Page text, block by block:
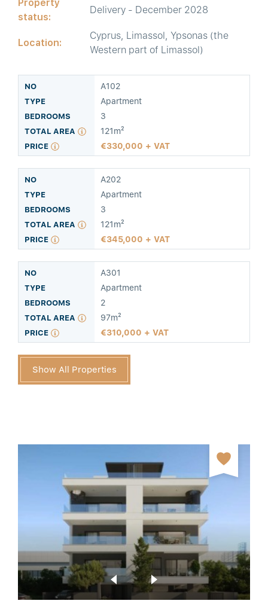
Property
status:
Delivery - December 2028
Location:
Cyprus, Limassol, Ypsonas (the
Western part of Limassol)
A102
Apartment
3
121m²
330,000 + VAT